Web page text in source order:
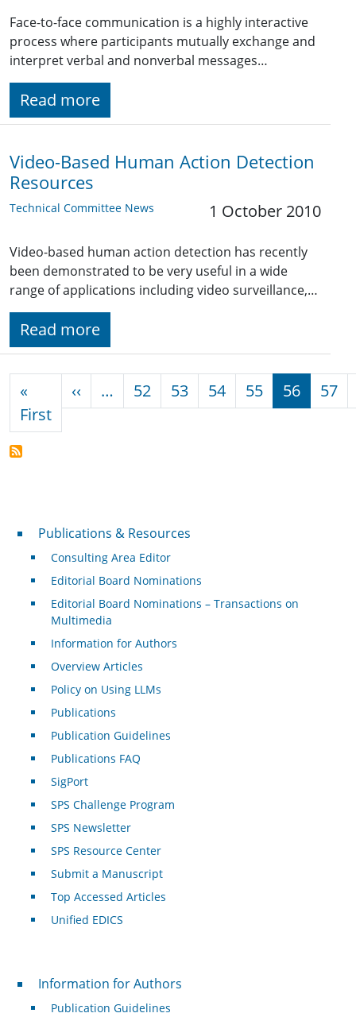
Face-to-face communication is a highly interactive
process where participants mutually exchange and
interpret verbal and nonverbal messages…
Read more
Video-Based Human Action Detection
Resources
Technical Committee News 1 October 2010
Video-based human action detection has recently
been demonstrated to be very useful in a wide
range of applications including video surveillance,…
Read more
«
FirstFirst page
‹‹ Previous page
… 52 53 54 55 56 57
Publications & Resources
Publications & Resources
Consulting Area Editor
Editorial Board Nominations
Editorial Board Nominations – Transactions on
Multimedia
Information for Authors
Overview Articles
Policy on Using LLMs
Publications
Publication Guidelines
Publications FAQ
SigPort
SPS Challenge Program
SPS Newsletter
SPS Resource Center
Submit a Manuscript
Top Accessed Articles
Unified EDICS
For Authors
Information for Authors
Publication Guidelines